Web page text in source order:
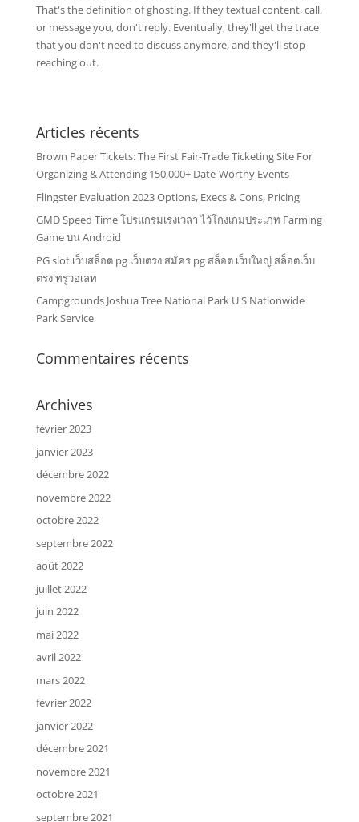
That's the definition of ghosting. If they textual content, call,
or message you, don't reply. Eventually, they'll get the trace
that you don't need to discuss anymore, and they'll stop
reaching out.
Articles récents
Brown Paper Tickets: The First Fair-Trade Ticketing Site For
Organizing & Attending 150,000+ Date-Worthy Events
Flingster Evaluation 2023 Options, Execs & Cons, Pricing
GMD Speed Time โปรแกรมเร่งเวลา ไว้โกงเกมประเภท Farming
Game บน Android
PG slot เว็บสล็อต pg เว็บตรง สมัคร pg สล็อต เว็บใหญ่ สล็อตเว็บ
ตรง ทรูวอเลท
Campgrounds Joshua Tree National Park U S Nationwide
Park Service
Commentaires récents
Archives
février 2023
janvier 2023
décembre 2022
novembre 2022
octobre 2022
septembre 2022
août 2022
juillet 2022
juin 2022
mai 2022
avril 2022
mars 2022
février 2022
janvier 2022
décembre 2021
novembre 2021
octobre 2021
septembre 2021